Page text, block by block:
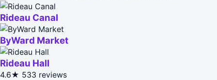
Rideau Canal
ByWard Market
Rideau Hall
4.6★ 533 reviews